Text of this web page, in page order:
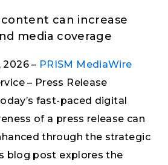
can increase
media coverage
2026 – PRISM MediaWire
– Press Release
fast-paced digital
of a press release can
through the strategic
blog post explores the